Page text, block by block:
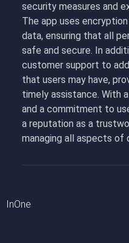
security measures and
The app uses
data, ensuring that all
safe and secure. In
customer support to
that users may have,
timely assistance. With
and a commitment to
a reputation as a
managing all aspects of
InOne